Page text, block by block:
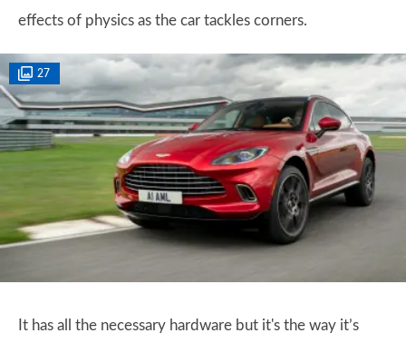
effects of physics as the car tackles corners.
27
It has all the necessary hardware but it's the way it’s